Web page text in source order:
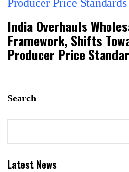
India Overhauls
Framework, Shifts
Producer Price
Search
Latest News